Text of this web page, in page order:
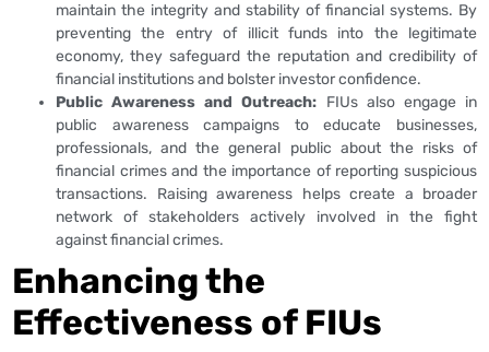
maintain the integrity and stability of financial systems. By
preventing the entry of illicit funds into the legitimate
economy, they safeguard the reputation and credibility of
financial institutions and bolster investor confidence.
Public Awareness and Outreach: FIUs also engage in
public awareness campaigns to educate businesses,
professionals, and the general public about the risks of
financial crimes and the importance of reporting suspicious
transactions. Raising awareness helps create a broader
network of stakeholders actively involved in the fight
against financial crimes.
Enhancing the
Effectiveness of FIUs